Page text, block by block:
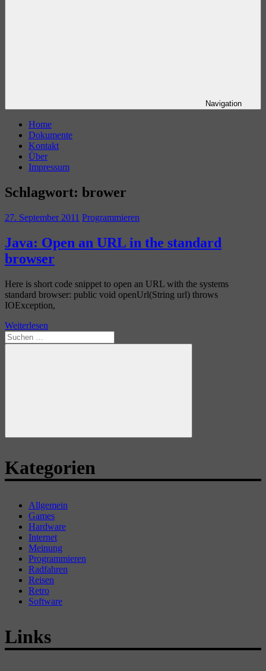
Navigation
Home
Dokumente
Kontakt
Über
Impressum
Schlagwort: brower
27. September 2011 Programmieren
Java: Open an URL in the standard
browser
Here is short code snippet to open an URL with the systems
standard browser: public void openUrl(String url) throws
IOException,
Weiterlesen
Suchen
nach:
Suchen
Kategorien
Allgemein
Games
Hardware
Internet
Meinung
Programmieren
Radfahren
Reisen
Retro
Software
Links